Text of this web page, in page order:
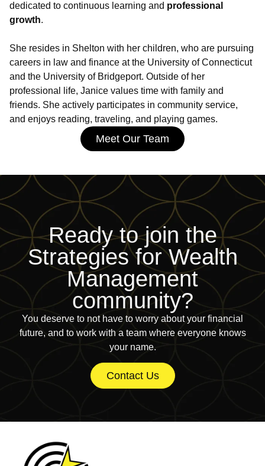
dedicated to continuous learning and professional
growth.
She resides in Shelton with her children, who are pursuing
careers in law and finance at the University of Connecticut
and the University of Bridgeport. Outside of her
professional life, Janice values time with family and
friends. She actively participates in community service,
and enjoys reading, traveling, and playing games.
Meet Our Team
Ready to join the
Strategies for Wealth
Management
community?
You deserve to not have to worry about your financial
future, and to work with a team where everyone knows
your name.
Contact Us